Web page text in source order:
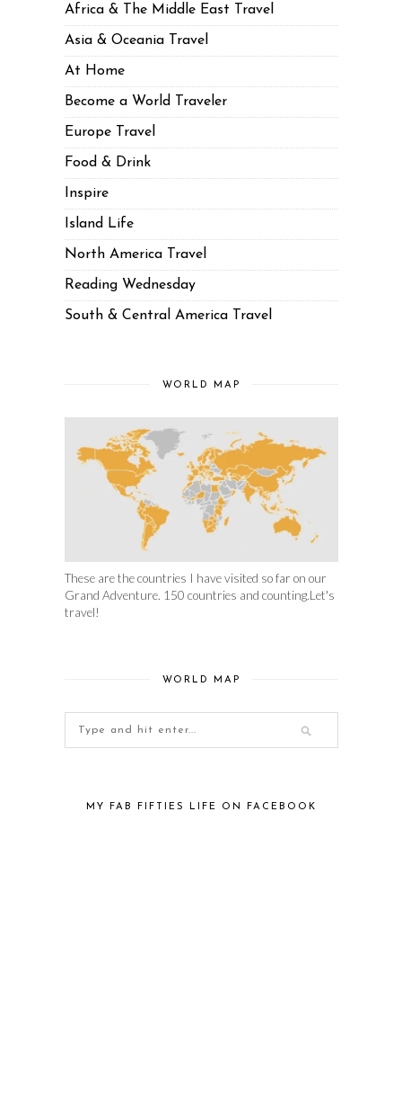
Africa & The Middle East Travel
Asia & Oceania Travel
At Home
Become a World Traveler
Europe Travel
Food & Drink
Inspire
Island Life
North America Travel
Reading Wednesday
South & Central America Travel
WORLD MAP
These are the countries I have visited so far on our
Grand Adventure. 150 countries and counting.Let's
travel!
WORLD MAP
MY FAB FIFTIES LIFE ON FACEBOOK